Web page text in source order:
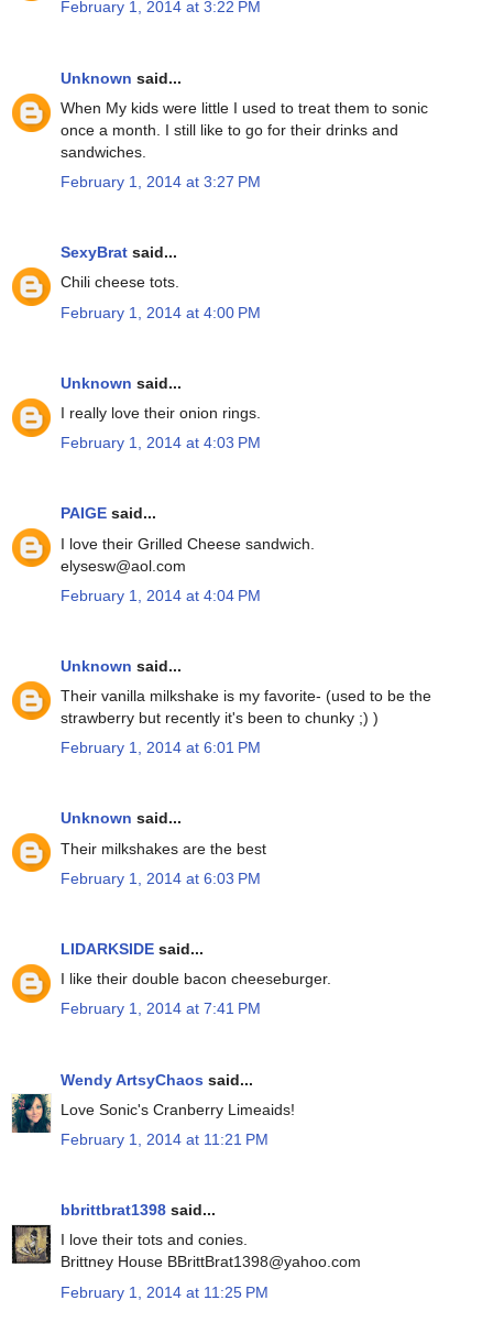
February 1, 2014 at 3:22 PM
Unknown said...
When My kids were little I used to treat them to sonic
once a month. I still like to go for their drinks and
sandwiches.
February 1, 2014 at 3:27 PM
SexyBrat said...
Chili cheese tots.
February 1, 2014 at 4:00 PM
Unknown said...
I really love their onion rings.
February 1, 2014 at 4:03 PM
PAIGE said...
I love their Grilled Cheese sandwich.
elysesw@aol.com
February 1, 2014 at 4:04 PM
Unknown said...
Their vanilla milkshake is my favorite- (used to be the
strawberry but recently it's been to chunky ;) )
February 1, 2014 at 6:01 PM
Unknown said...
Their milkshakes are the best
February 1, 2014 at 6:03 PM
LIDARKSIDE said...
I like their double bacon cheeseburger.
February 1, 2014 at 7:41 PM
Wendy ArtsyChaos said...
Love Sonic's Cranberry Limeaids!
February 1, 2014 at 11:21 PM
bbrittbrat1398 said...
I love their tots and conies.
Brittney House BBrittBrat1398@yahoo.com
February 1, 2014 at 11:25 PM